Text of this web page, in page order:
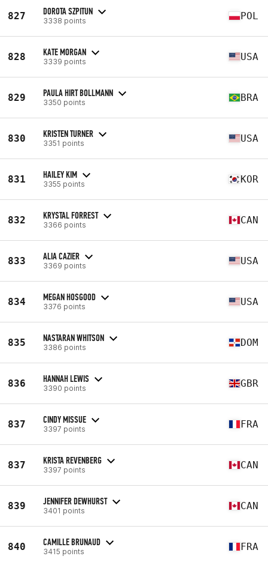
827 DOROTA SZPITUN
3338 points POL
828 KATE MORGAN
3339 points USA
829 PAULA HIRT BOLLMANN
3350 points BRA
830 KRISTEN TURNER
3351 points USA
831 HAILEY KIM
3355 points KOR
832 KRYSTAL FORREST
3366 points CAN
833 ALIA CAZIER
3369 points USA
834 MEGAN HOSGOOD
3376 points USA
835 NASTARAN WHITSON
3386 points DOM
836 HANNAH LEWIS
3390 points GBR
837 CINDY MISSUE
3397 points FRA
837 KRISTA REVENBERG
3397 points CAN
839 JENNIFER DEWHURST
3401 points CAN
840 CAMILLE BRUNAUD
3415 points FRA